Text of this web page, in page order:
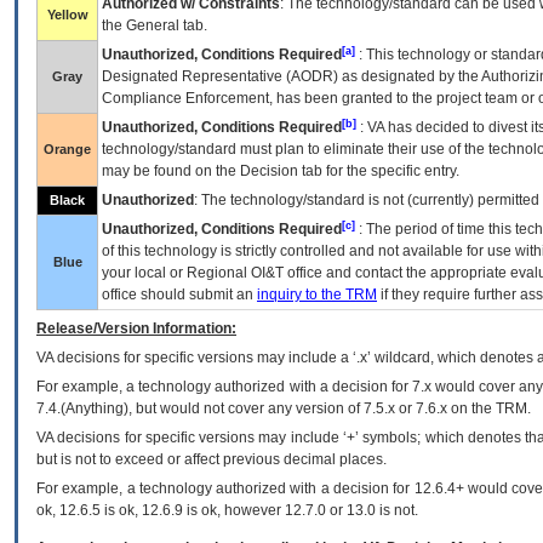
Yellow
Authorized w/ Constraints: The technology/standard can be
the General tab.
Gray
Unauthorized, Conditions Required [a] : This technology or
Designated Representative (AODR) as designated by the
Compliance Enforcement, has been granted to the project team
Orange
Unauthorized, Conditions Required [b] : VAhas decided to divest
technology/standard must plan to eliminate their use of the
may be found on the Decision tab for the specific entry.
Black Unauthorized : The technology/standard is not (currently)
Blue
Unauthorized, Conditions Required [c] : The period of time this
of this technology is strictly controlled and not available for use
your local or Regional OI&T office and contact the appropriate
office should submit an inquiry to the TRM if they require further
Release/Version Information:
VAdecisions for specific versions may include a ‘.x’ wildcard, which
For example, a technology authorized with a decision for 7.x would cover
7.4.(Anything), but would not cover any version of 7.5.x or 7.6.x on the TRM.
VA decisions for specific versions may include ‘+’ symbols; which denotes
but is not to exceed or affect previous decimal places.
For example, a technology authorized with a decision for 12.6.4+ would
ok, 12.6.5 is ok, 12.6.9 is ok, however 12.7.0 or 13.0 is not.